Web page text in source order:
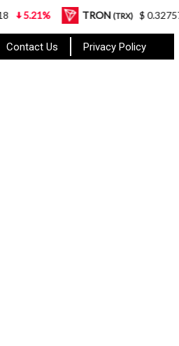
Contact Us Privacy Policy
TRON(TRX) $ 0.327570 0.95%